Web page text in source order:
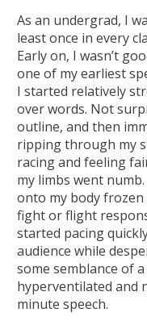
As an undergrad, I
least once in every
Early on, I wasn’t
one of my earliest
I started relatively
over words. Not
outline, and then
ripping through my
racing and feeling
my limbs went
onto my body
fight or flight
started pacing
audience while
some semblance of
hyperventilated and
minute speech.